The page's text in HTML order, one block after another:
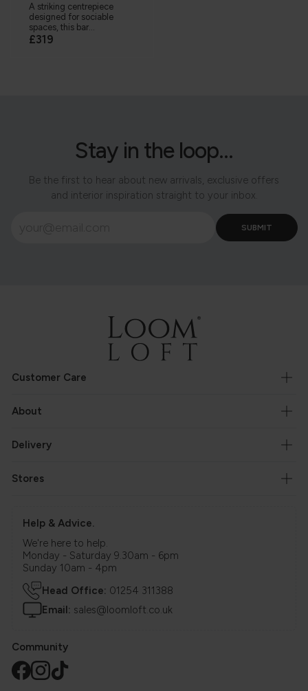
A striking centrepiece
designed for sociable
spaces, this bar...
£319
Stay in the loop...
Be the first to hear about new arrivals, exclusive offers
and interior inspiration straight to your inbox.
Customer Care
About
Delivery
Stores
Help & Advice.
We're here to help.
Monday - Saturday 9.30am - 6pm
Sunday 10am - 4pm
Head Office: 01254 311388
Email: sales@loomloft.co.uk
Community